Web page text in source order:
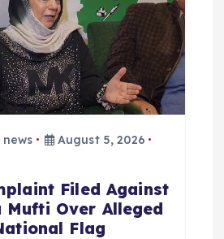
news
August 5, 2026
Filed Against
Mufti Over Alleged
Flag